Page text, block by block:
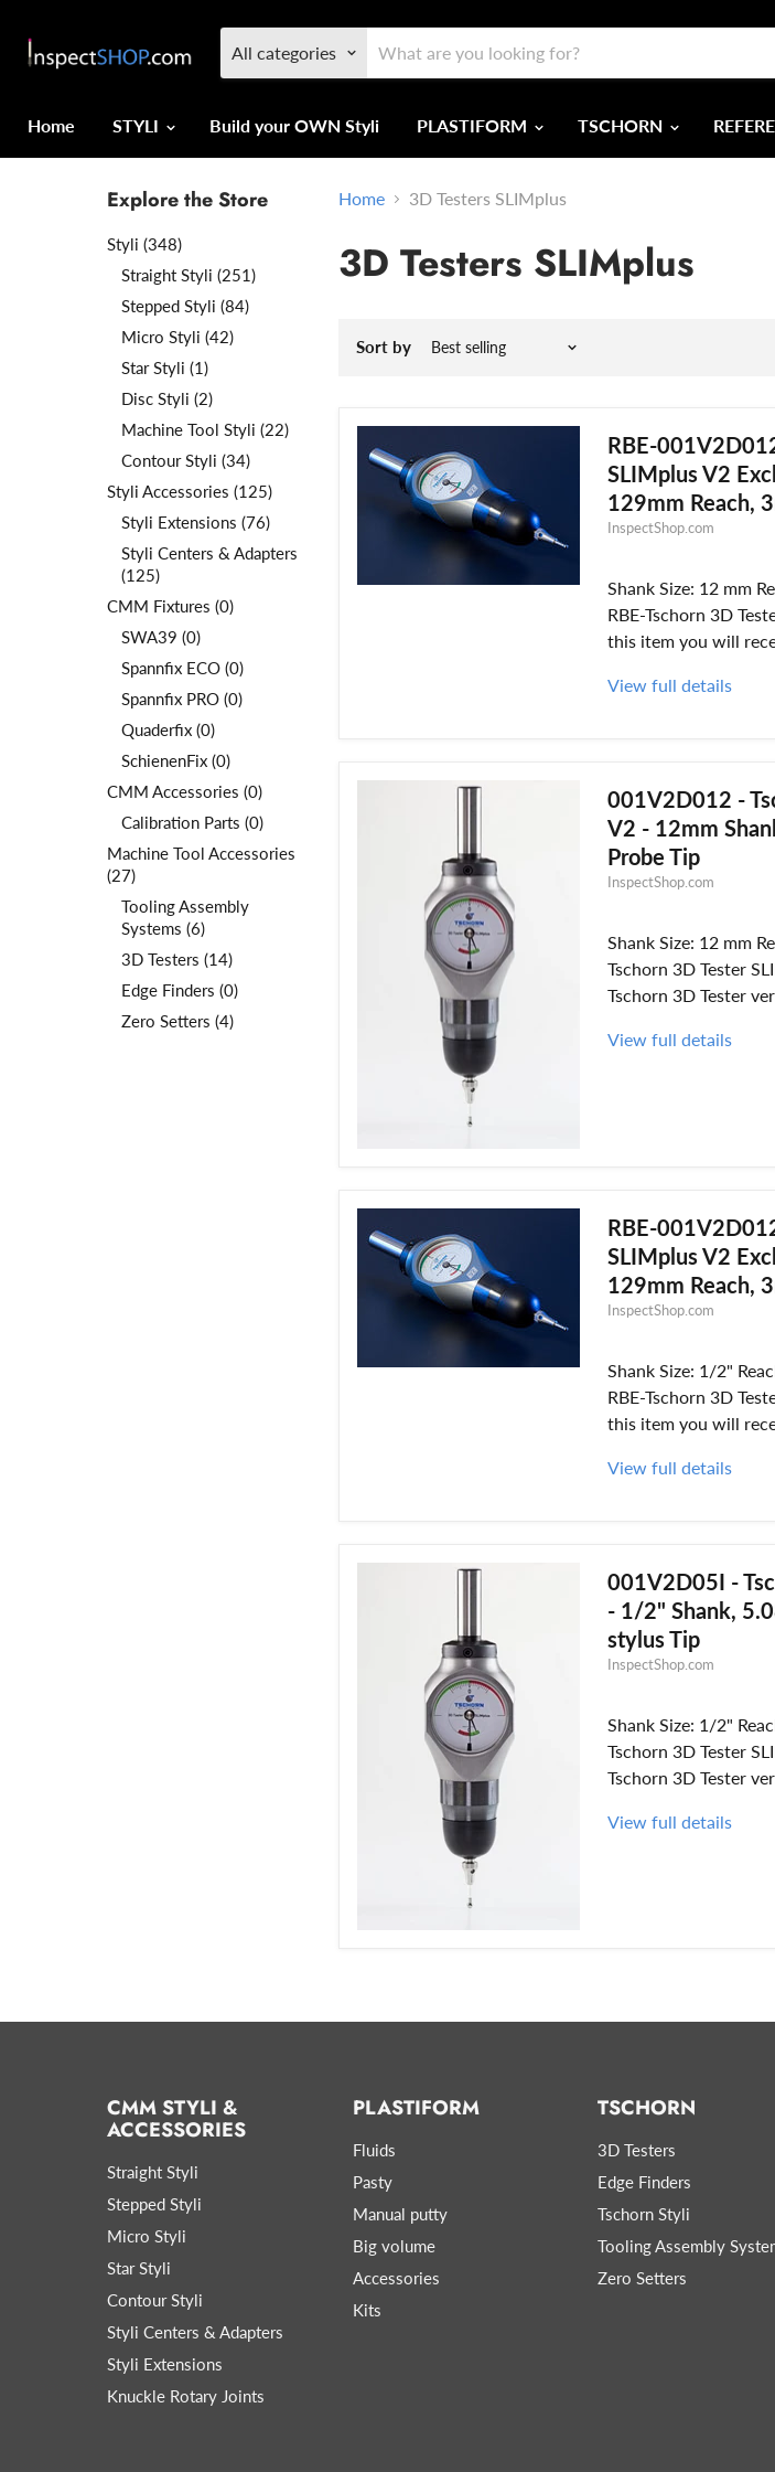
All categories
Home
STYLI Build your OWN Styli PLASTIFORM TSCHORN
Explore the Store
Styli (348)
Straight Styli (251)
Stepped Styli (84)
Micro Styli (42)
Star Styli (1)
Disc Styli (2)
Machine Tool Styli (22)
Contour Styli (34)
Styli Accessories (125)
Styli Extensions (76)
Styli Centers & Adapters
(125)
CMM Fixtures (0)
SWA39 (0)
Spannfix ECO (0)
Spannfix PRO (0)
Quaderfix (0)
SchienenFix (0)
CMM Accessories (0)
Calibration Parts (0)
Machine Tool Accessories
(27)
Tooling Assembly
Systems (6)
3D Testers (14)
Edge Finders (0)
Zero Setters (4)
Home 3D Testers SLIMplus
3D Testers SLIMplus
Sort by
RBE-
SLIMplus V2
129mm Reach,
InspectShop.com
Shank Size: 12 mm
RBE-Tschorn 3D
this item you will
View full details
001V2D012 -
V2 - 12mm
Probe Tip
InspectShop.com
Shank Size: 12 mm
Tschorn 3D Tester
Tschorn 3D Tester
View full details
RBE-
SLIMplus V2
129mm Reach,
InspectShop.com
Shank Size: 1/2"
RBE-Tschorn 3D
this item you will
View full details
001V2D05I -
- 1/2" Shank,
stylus Tip
InspectShop.com
Shank Size: 1/2"
Tschorn 3D Tester
Tschorn 3D Tester
View full details
CMM STYLI &
ACCESSORIES
Straight Styli
Stepped Styli
Micro Styli
Star Styli
Contour Styli
Styli Centers & Adapters
Styli Extensions
Knuckle Rotary Joints
PLASTIFORM
Fluids
Pasty
Manual putty
Big volume
Accessories
Kits
TSCHORN
3D Testers
Edge Finders
Tschorn Styli
Tooling Assembly
Zero Setters